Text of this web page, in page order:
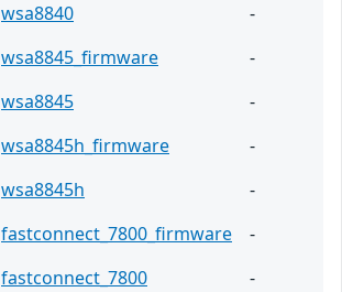
wsa8840
-
wsa8845_firmware
-
wsa8845
-
wsa8845h_firmware
-
wsa8845h
-
fastconnect_7800_firmware
-
fastconnect_7800
-